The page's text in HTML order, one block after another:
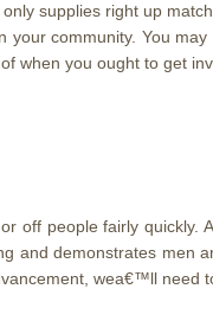
supplies right up
community. You
when you ought to get
people fairly quickly.
demonstrates men
wea€™ll need